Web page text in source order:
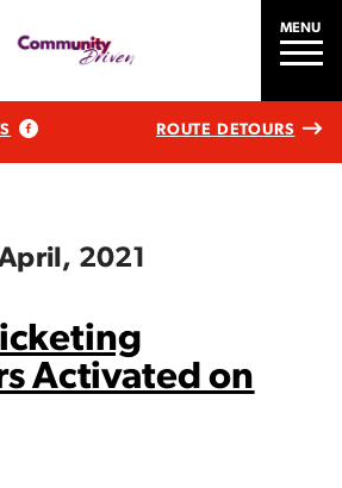
MENU
ROUTE DETOURS
2021
Activated on